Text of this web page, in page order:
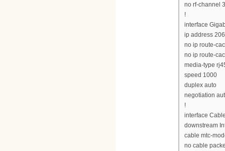
no rf-channel
!
interface
ip address
no ip route-
no ip route-
media-type
speed 1000
duplex auto
negotiation
!
interface
downstream
cable mtc-
no cable